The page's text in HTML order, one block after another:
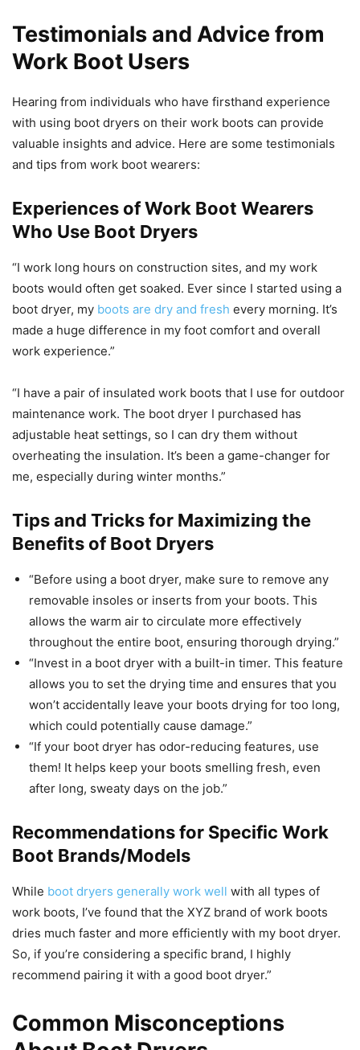
Testimonials and Advice from
Work Boot Users
Hearing from individuals who have firsthand experience
with using boot dryers on their work boots can provide
valuable insights and advice. Here are some testimonials
and tips from work boot wearers:
Experiences of Work Boot Wearers
Who Use Boot Dryers
“I work long hours on construction sites, and my work
boots would often get soaked. Ever since I started using a
boot dryer, my boots are dry and fresh every morning. It’s
made a huge difference in my foot comfort and overall
work experience.”
“I have a pair of insulated work boots that I use for outdoor
maintenance work. The boot dryer I purchased has
adjustable heat settings, so I can dry them without
overheating the insulation. It’s been a game-changer for
me, especially during winter months.”
Tips and Tricks for Maximizing the
Benefits of Boot Dryers
“Before using a boot dryer, make sure to remove any
removable insoles or inserts from your boots. This
allows the warm air to circulate more effectively
throughout the entire boot, ensuring thorough drying.”
“Invest in a boot dryer with a built-in timer. This feature
allows you to set the drying time and ensures that you
won’t accidentally leave your boots drying for too long,
which could potentially cause damage.”
“If your boot dryer has odor-reducing features, use
them! It helps keep your boots smelling fresh, even
after long, sweaty days on the job.”
Recommendations for Specific Work
Boot Brands/Models
While boot dryers generally work well with all types of
work boots, I’ve found that the XYZ brand of work boots
dries much faster and more efficiently with my boot dryer.
So, if you’re considering a specific brand, I highly
recommend pairing it with a good boot dryer.”
Common Misconceptions